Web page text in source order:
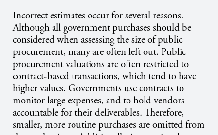
Incorrect estimates occur for several reasons.
Although all government purchases should be
considered when assessing the size of public
procurement, many are often left out. Public
procurement valuations are often restricted to
contract-based transactions, which tend to have
higher values. Governments use contracts to
monitor large expenses, and to hold vendors
accountable for their deliverables. Therefore,
smaller, more routine purchases are omitted from